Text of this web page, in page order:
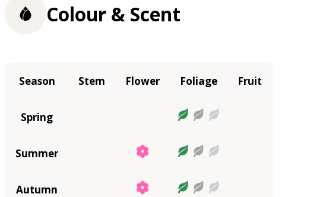
Colour & Scent
Season Stem Flower Foliage Fruit
Spring
Summer
Autumn